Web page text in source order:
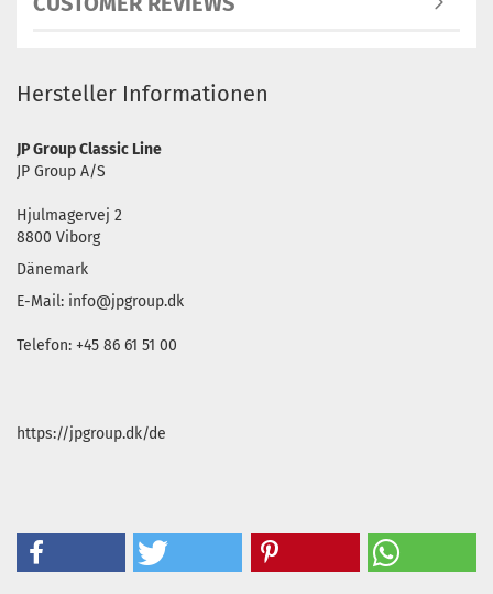
Hersteller Informationen
JP Group Classic Line
JP Group A/S
Hjulmagervej 2
8800 Viborg
Dänemark
E-Mail: info@jpgroup.dk
Telefon: +45 86 61 51 00
https://jpgroup.dk/de